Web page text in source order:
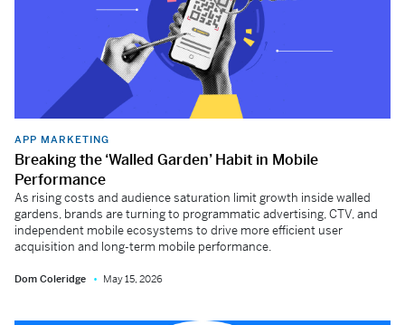
APP MARKETING
Breaking the ‘Walled Garden’ Habit in Mobile
Performance
As rising costs and audience saturation limit growth inside walled
gardens, brands are turning to programmatic advertising, CTV, and
independent mobile ecosystems to drive more efficient user
acquisition and long-term mobile performance.
Dom Coleridge May 15, 2026